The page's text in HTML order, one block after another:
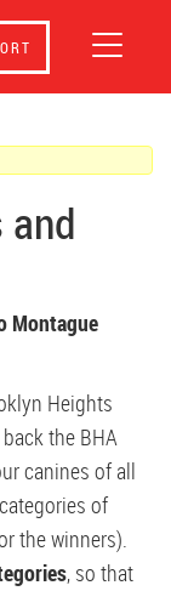
Montague
Heights
the BHA
canines of all
of
the winners).
, so that